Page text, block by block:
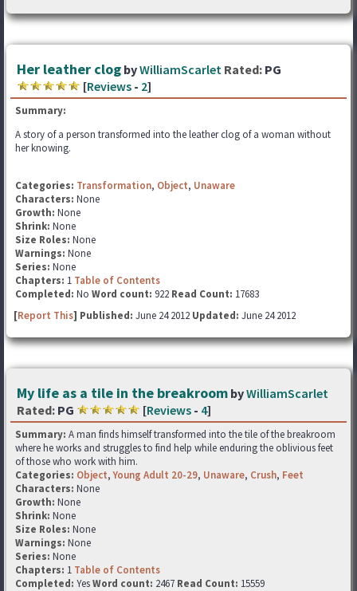
Her leather clog byWilliamScarlet Rated: PG
[Reviews - 2]
Summary:
A story of a person transformed into the leather clog of a woman without
her knowing.
Categories: Transformation, Object, Unaware
Characters: None
Growth: None
Shrink: None
Size Roles: None
Warnings: None
Series: None
Chapters: 1 Table of Contents
Completed: No Word count: 922 Read Count: 17683
[Report This] Published: June 24 2012 Updated: June 24 2012
My life as a tile in the breakroom byWilliamScarlet
Rated: PG [Reviews - 4]
Summary: A man finds himself transformed into the tile of the breakroom
where he works and struggles to find help while enduring the oblivious feet
of those who work with him.
Categories: Object,Young Adult 20-29, Unaware, Crush, Feet
Characters: None
Growth: None
Shrink: None
Size Roles: None
Warnings: None
Series: None
Chapters: 1 Table of Contents
Completed: YesWord count: 2467 Read Count: 15559